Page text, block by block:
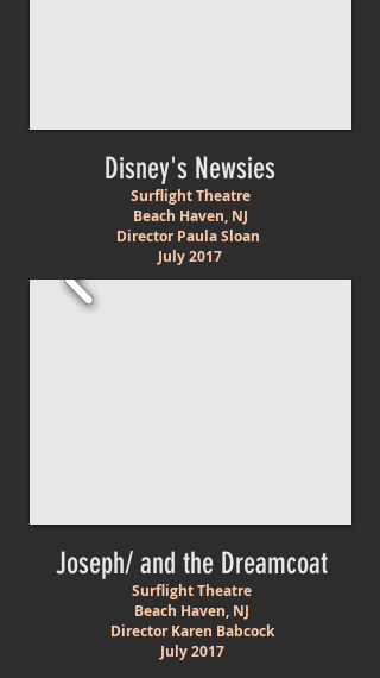
Disney's Newsies
Surflight Theatre
Beach Haven, NJ
Director Paula Sloan
July 2017
Joseph/ and the Dreamcoat
Surflight Theatre
Beach Haven, NJ
Director Karen Babcock
July 2017